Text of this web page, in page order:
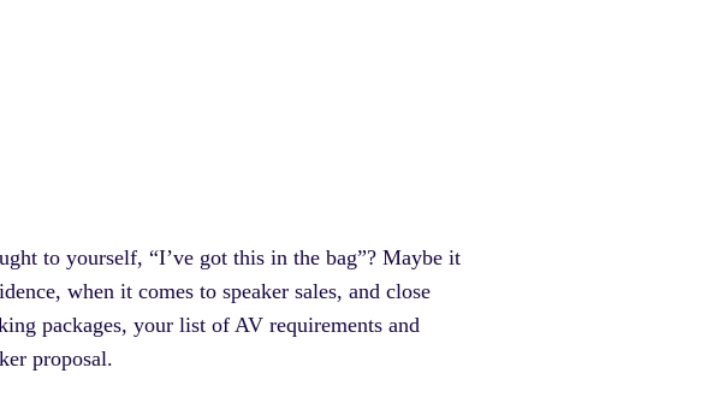
to yourself, “I’ve got this in the bag”? Maybe it
when it comes to speaker sales, and close
packages, your list of AV requirements and
proposal.